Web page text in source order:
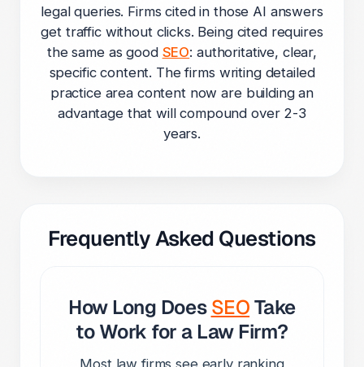
legal queries. Firms cited in those AI answers
get traffic without clicks. Being cited requires
the same as good SEO: authoritative, clear,
specific content. The firms writing detailed
practice area content now are building an
advantage that will compound over 2-3
years.
Frequently Asked Questions
How Long DoesSEOTake
to Work for a Law Firm?